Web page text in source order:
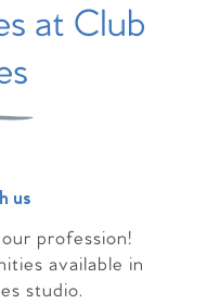
at Club
us
profession!
available in
studio.